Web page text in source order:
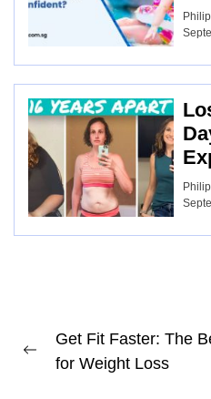
navigation
Previous
Get Fit Faster: The
for Weight Loss